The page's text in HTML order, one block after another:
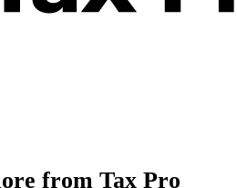
from Tax Pro